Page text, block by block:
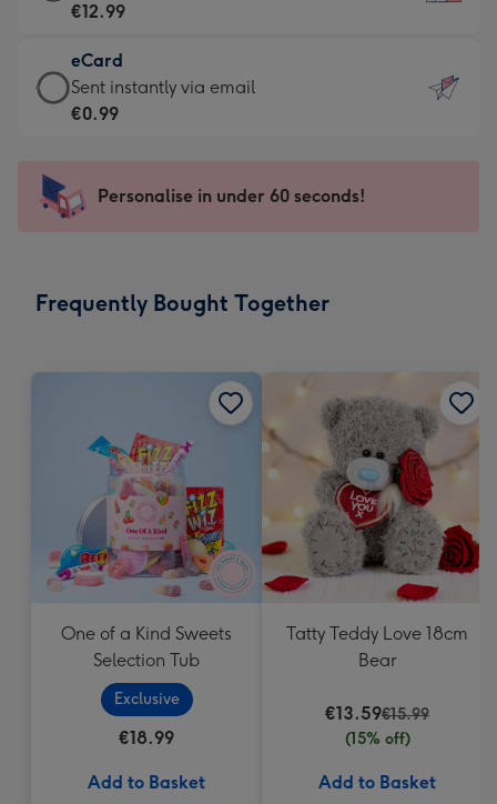
132
x
185
-
Dimensions:
205
mm
Card
€12.99
-
For
impression
-
x
€12.99
eCard
eCard
-
Sent
instantly
Sent instantly via email
€0.99
Personalise in under 60 seconds!
Frequently Bought Together
One of a Kind Sweets
Selection Tub
Exclusive
€18.99
Add to Basket
Tatty Teddy Love 18cm
Bear
€13.59€15.99
(15% off)
Add to Basket